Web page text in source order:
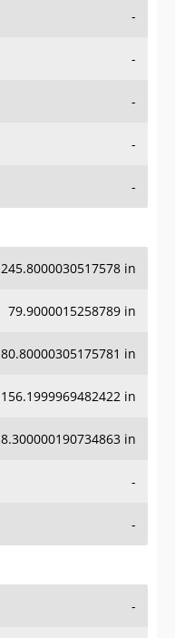
-
-
-
-
-
245.8000030517578 in
79.9000015258789 in
80.80000305175781 in
156.1999969482422 in
8.300000190734863 in
-
-
-